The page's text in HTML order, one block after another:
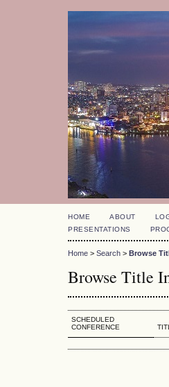
HOME ABOUT
PRESENTATIONS
Home > Search > Browse
Browse Title
SCHEDULED
CONFERENCE